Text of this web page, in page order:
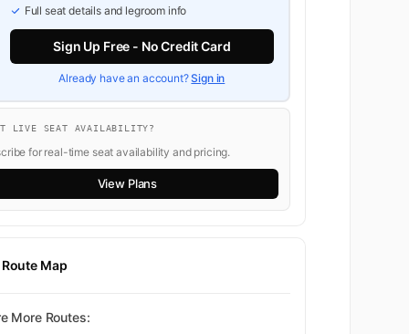
Business
Full seat details and legroom info
Sign Up Free - No Credit Card
Already have an account?Sign in
LIVE SEAT AVAILABILITY?
for real-time seat availability and pricing.
View Plans
Map
More Routes: